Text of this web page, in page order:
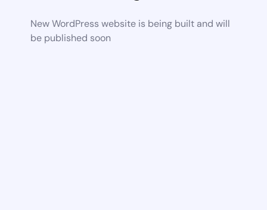
New WordPress website is being built and will
be published soon